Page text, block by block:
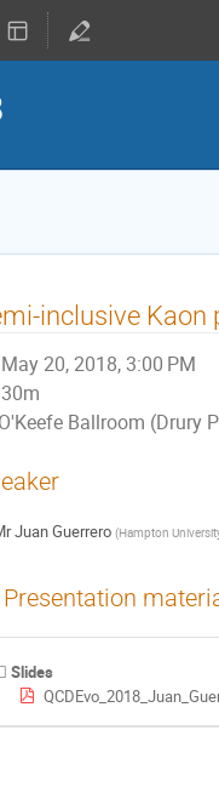
inclusive
May 20, 2018, 3:00 PM
30m
O'Keefe Ballroom (Drury
Juan Guerrero (Hampton
Presentation
Slides